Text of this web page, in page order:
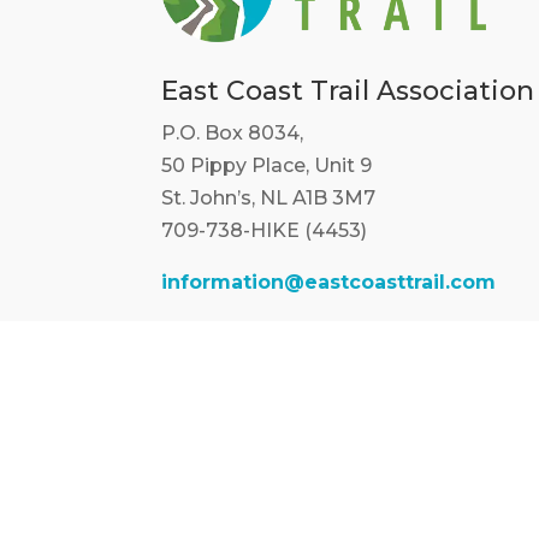
East Coast Trail Association
P.O. Box 8034,
50 Pippy Place, Unit 9
St. John’s, NL A1B 3M7
709-738-HIKE (4453)
information@eastcoasttrail.com